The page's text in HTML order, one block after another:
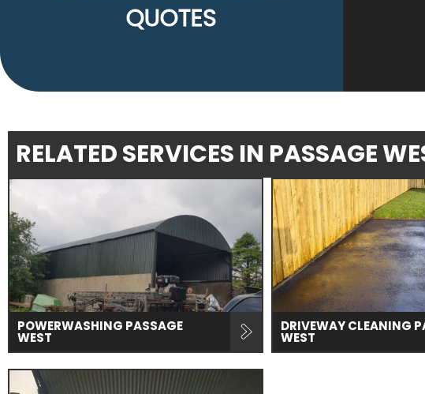
QUOTES
RELATED SERVICES IN PASSAGE
POWERWASHING PASSAGE
WEST
DRIVEWAY CLEANING
WEST